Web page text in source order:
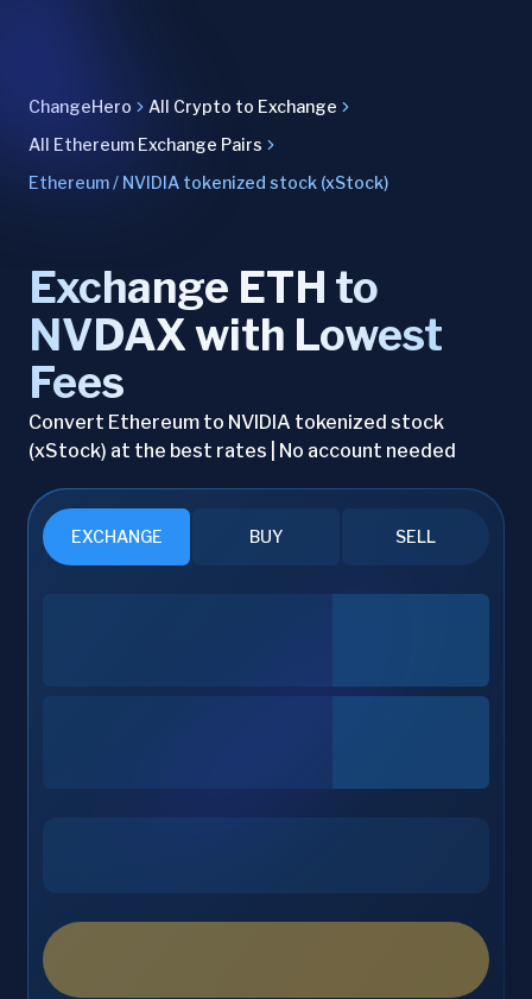
ChangeHero
All Crypto to Exchange
All Ethereum Exchange Pairs
Ethereum / NVIDIA tokenized stock (xStock)
Exchange ETH to
NVDAX with Lowest
Fees
Convert Ethereum to NVIDIA tokenized stock
(xStock) at the best rates | No account needed
EXCHANGE BUY SELL